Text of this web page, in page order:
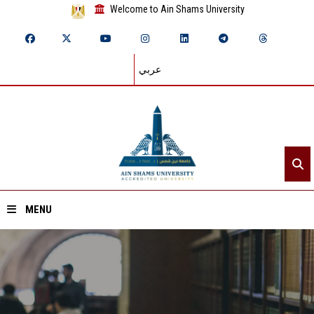
Welcome to Ain Shams University
عربي
MENU
Home
About ASU